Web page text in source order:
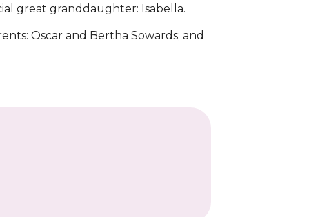
great granddaughter: Isabella.
Oscar and Bertha Sowards; and